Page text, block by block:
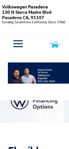
Skip to main content
Service